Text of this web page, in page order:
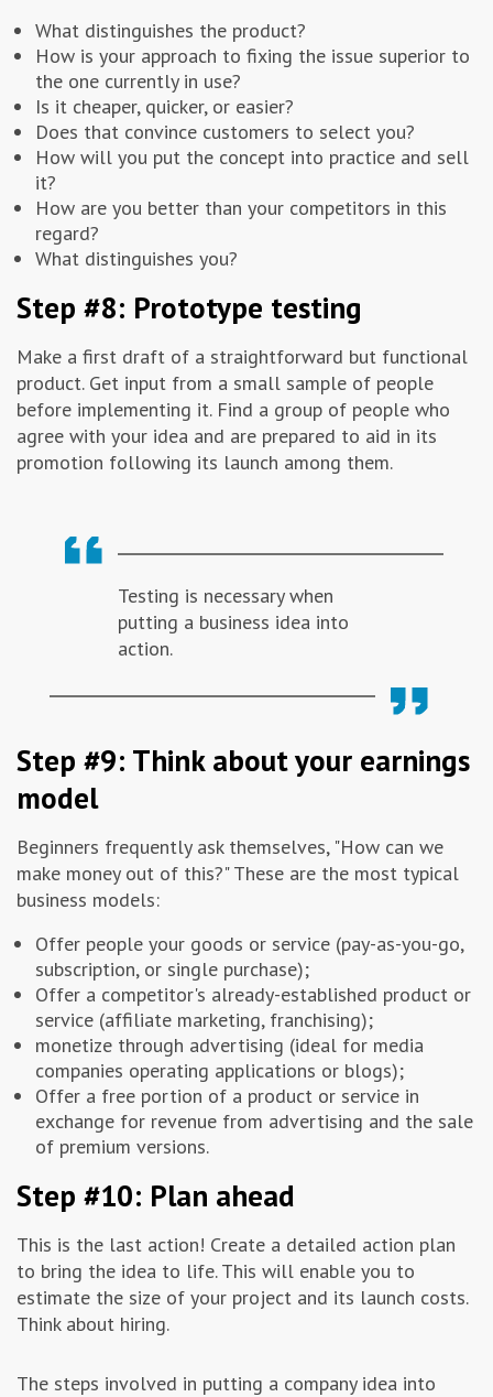
What distinguishes the product?
How is your approach to fixing the issue superior to
the one currently in use?
Is it cheaper, quicker, or easier?
Does that convince customers to select you?
How will you put the concept into practice and sell
it?
How are you better than your competitors in this
regard?
What distinguishes you?
Step #8: Prototype testing
Make a first draft of a straightforward but functional
product. Get input from a small sample of people
before implementing it. Find a group of people who
agree with your idea and are prepared to aid in its
promotion following its launch among them.
Testing is necessary when
putting a business idea into
action.
Step #9: Think about your earnings
model
Beginners frequently ask themselves, "How can we
make money out of this?" These are the most typical
business models:
Offer people your goods or service (pay-as-you-go,
subscription, or single purchase);
Offer a competitor's already-established product or
service (affiliate marketing, franchising);
monetize through advertising (ideal for media
companies operating applications or blogs);
Offer a free portion of a product or service in
exchange for revenue from advertising and the sale
of premium versions.
Step #10: Plan ahead
This is the last action! Create a detailed action plan
to bring the idea to life. This will enable you to
estimate the size of your project and its launch costs.
Think about hiring.
The steps involved in putting a company idea into